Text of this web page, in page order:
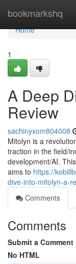
bookmarkshq
Home
Home
1
A Deep
Review
sachinyxom804008
Mitolyn is a
traction in the field/
development/AI.
aims to https://
dive-into-mitolyn-a-
Comments
Comments
Submit a Comment
No HTML